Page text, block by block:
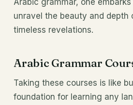
unravel the beauty and depth
timeless revelations.
Arabic Grammar
Taking these courses is like
foundation for learning any